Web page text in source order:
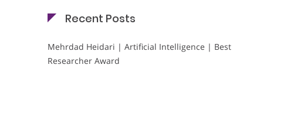
Recent Posts
Mehrdad Heidari | Artificial Intelligence | Best
Researcher Award